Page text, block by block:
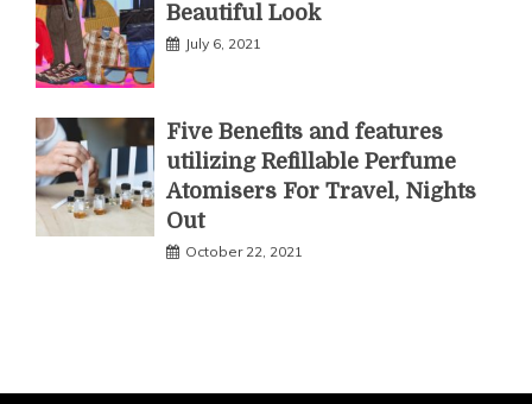
Beautiful Look
July 6, 2021
Five Benefits and features
utilizing Refillable Perfume
Atomisers For Travel, Nights
Out
October 22, 2021